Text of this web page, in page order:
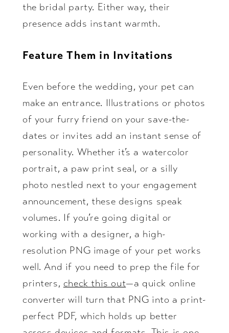
the bridal party. Either way, their
presence adds instant warmth.
Feature Them in Invitations
Even before the wedding, your pet can
make an entrance. Illustrations or photos
of your furry friend on your save-the-
dates or invites add an instant sense of
personality. Whether it’s a watercolor
portrait, a paw print seal, or a silly
photo nestled next to your engagement
announcement, these designs speak
volumes. If you’re going digital or
working with a designer, a high-
resolution PNG image of your pet works
well. And if you need to prep the file for
printers, check this out—a quick online
converter will turn that PNG into a print-
perfect PDF, which holds up better